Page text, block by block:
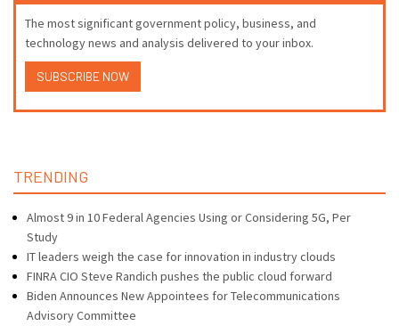
The most significant government policy, business, and
technology news and analysis delivered to your inbox.
SUBSCRIBE NOW
TRENDING
Almost 9 in 10 Federal Agencies Using or Considering 5G, Per
Study
IT leaders weigh the case for innovation in industry clouds
FINRA CIO Steve Randich pushes the public cloud forward
Biden Announces New Appointees for Telecommunications
Advisory Committee